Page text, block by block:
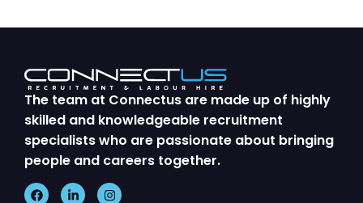
The team at Connectus are made up of highly
skilled and knowledgeable recruitment
specialists who are passionate about bringing
people and careers together.